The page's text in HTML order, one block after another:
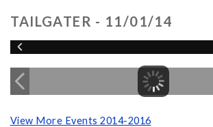
TAILGATER - 11/01/14
View More Events 2014-2016